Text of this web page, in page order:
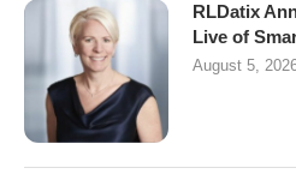
RLDatix
Live of
August 5,